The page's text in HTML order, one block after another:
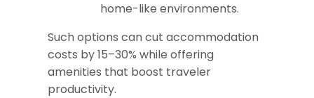
home-like environments.
Such options can cut accommodation
costs by 15–30% while offering
amenities that boost traveler
productivity.